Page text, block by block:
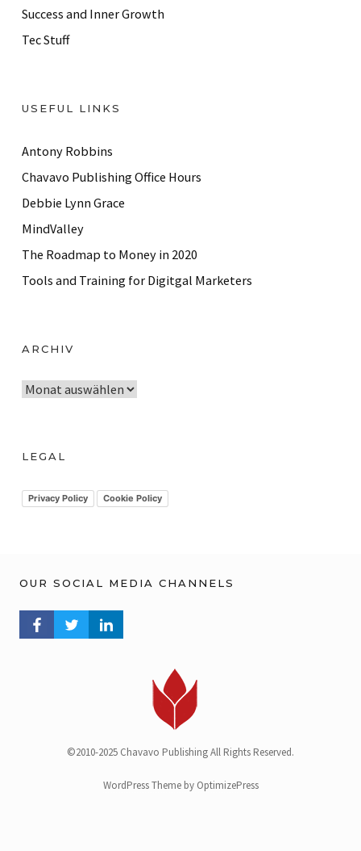
Success and Inner Growth
Tec Stuff
USEFUL LINKS
Antony Robbins
Chavavo Publishing Office Hours
Debbie Lynn Grace
MindValley
The Roadmap to Money in 2020
Tools and Training for Digitgal Marketers
ARCHIV
A
hLEGAL
Privacy Policy Cookie Policy
OUR SOCIAL MEDIA CHANNELS
FACEBOOK PROFILE
TWITTER PROFILELINKEDIN PROFILE
©2010-2025 Chavavo Publishing All Rights Reserved.
WordPress Theme by OptimizePress